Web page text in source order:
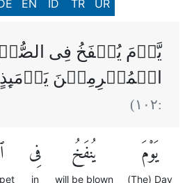
EN ID TR UR
يَّوۡمَ يُنۡفَخُ فِى
الۡمُجۡرِمِيۡنَ
:١٠٢)
يَوْمَ
(The) Day
يُنفَخُ
will be blown
فِى
in